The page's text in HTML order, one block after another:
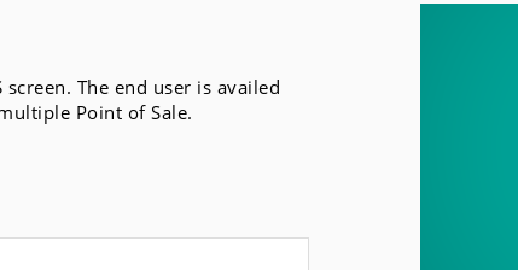
The end user is availed
Point of Sale.